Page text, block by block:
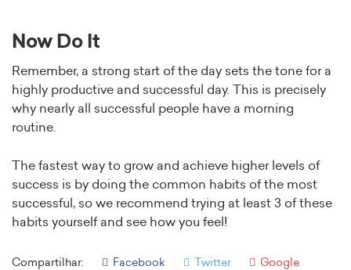
Now Do It
Remember, a strong start of the day sets the tone for a
highly productive and successful day. This is precisely
why nearly all successful people have a morning
routine.
The fastest way to grow and achieve higher levels of
success is by doing the common habits of the most
successful, so we recommend trying at least 3 of these
habits yourself and see how you feel!
Compartilhar: Facebook Twitter Google